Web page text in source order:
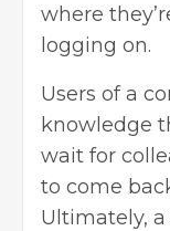
where
logging on.
Users of a
knowledge
wait for
to come
Ultimately,